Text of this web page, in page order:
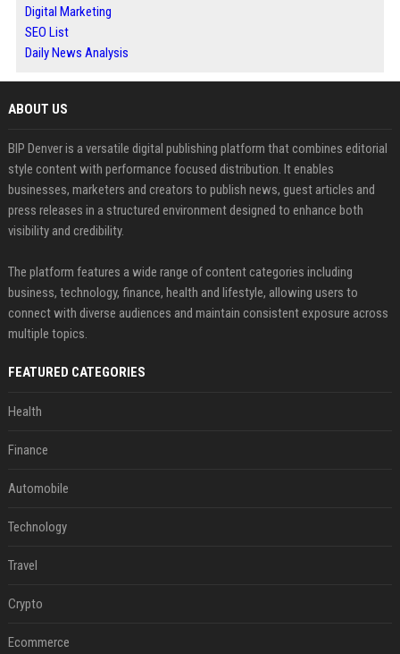
Digital Marketing
SEO List
Daily News Analysis
ABOUT US
BIP Denver is a versatile digital publishing platform that combines editorial
style content with performance focused distribution. It enables
businesses, marketers and creators to publish news, guest articles and
press releases in a structured environment designed to enhance both
visibility and credibility.
The platform features a wide range of content categories including
business, technology, finance, health and lifestyle, allowing users to
connect with diverse audiences and maintain consistent exposure across
multiple topics.
FEATURED CATEGORIES
Health
Finance
Automobile
Technology
Travel
Crypto
Ecommerce